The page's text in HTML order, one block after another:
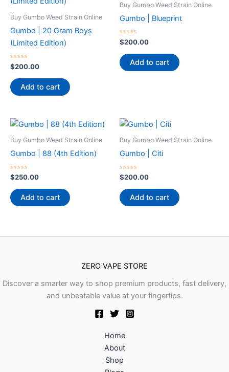
Buy Gumbo Weed Strain Online
Gumbo | 20 Gram Boys
(Limited Edition)
Rated
0
out
of
5
$200.00
Add to cart
Buy Gumbo Weed Strain Online
Gumbo | Blueprint
Rated
0
out
of
5
$200.00
Add to cart
Buy Gumbo Weed Strain Online
Gumbo | 88 (4th Edition)
Rated
0
out
of
5
$250.00
Add to cart
Buy Gumbo Weed Strain Online
Gumbo | Citi
Rated
0
out
of
5
$200.00
Add to cart
ZERO VAPE STORE
Discover a smarter way to shop premium products, fast delivery,
and unbeatable value at your fingertips.
Home
About
Shop